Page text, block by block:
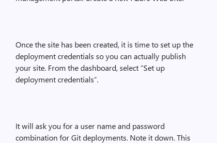
Once the site has been created, it is time to set up the
deployment credentials so you can actually publish
your site. From the dashboard, select “Set up
deployment credentials”.
It will ask you for a user name and password
combination for Git deployments. Note it down. This